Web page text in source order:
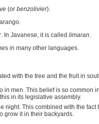
(or benzolivier).
. In Javanese, it is called limaran.
in many other languages.
with the tree and the fruit in
in men. This belief is so common
in its legislative assembly.
night. This combined with the fact
grow it in their backyards.